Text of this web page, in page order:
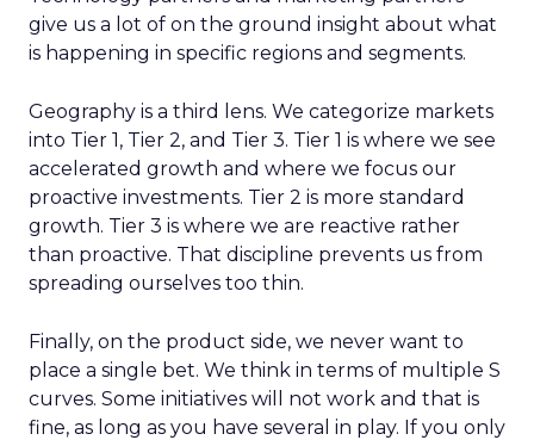
give us a lot of on the ground insight about what
is happening in specific regions and segments.
Geography is a third lens. We categorize markets
into Tier 1, Tier 2, and Tier 3. Tier 1 is where we see
accelerated growth and where we focus our
proactive investments. Tier 2 is more standard
growth. Tier 3 is where we are reactive rather
than proactive. That discipline prevents us from
spreading ourselves too thin.
Finally, on the product side, we never want to
place a single bet. We think in terms of multiple S
curves. Some initiatives will not work and that is
fine, as long as you have several in play. If you only